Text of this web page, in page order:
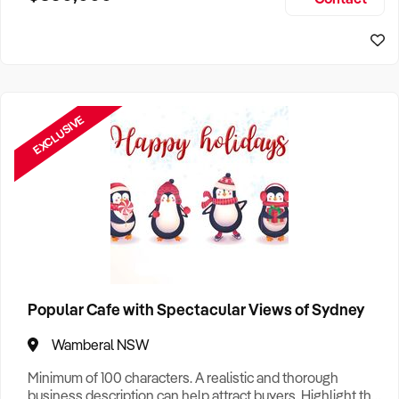
EXCLUSIVE
Popular Cafe with Spectacular Views of Sydney
Wamberal NSW
Minimum of 100 characters. A realistic and thorough
business description can help attract buyers. Highlight the